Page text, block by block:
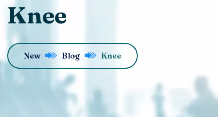
Knee
New Blog Knee